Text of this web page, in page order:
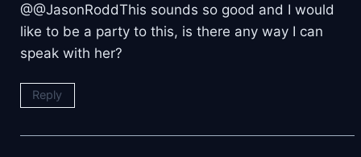
@@JasonRoddThis sounds so good and I would
like to be a party to this, is there any way I can
speak with her?
Reply